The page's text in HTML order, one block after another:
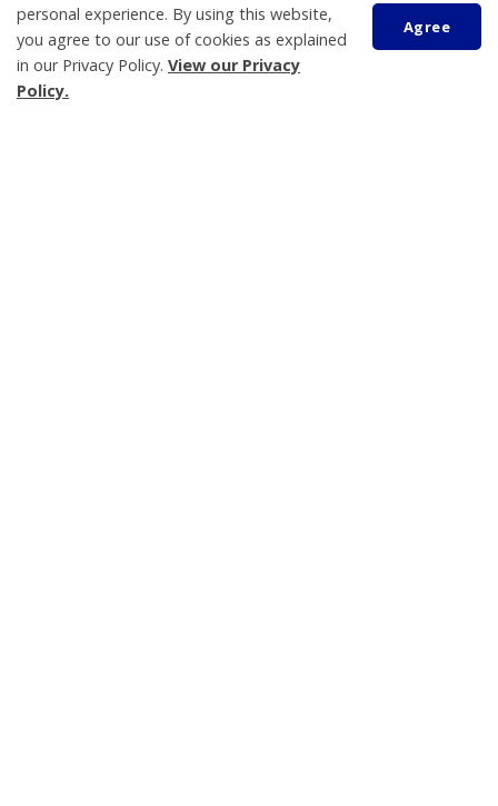
eNewsletter
Grants and Donations Program
Land Acknowledgement
personal experience. By using this website,
you agree to our use of cookies as explained
in our Privacy Policy. View our Privacy
Policy.
Agree